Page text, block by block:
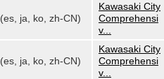
(es, ja, ko, zh-CN)
Kawasaki City
Comprehensi
v...
(es, ja, ko, zh-CN)
Kawasaki City
Comprehensi
v...